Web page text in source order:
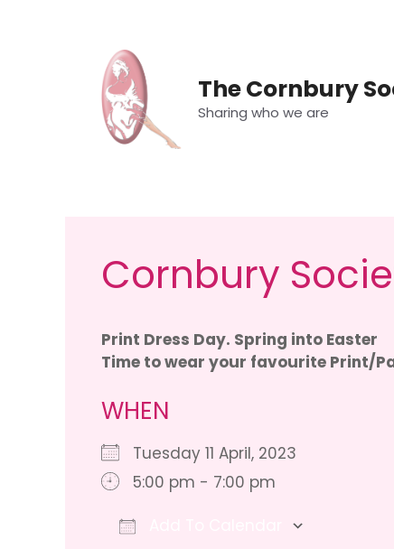
The Cornbury
Sharing who we are
Cornbury
Print Dress Day. Spring into Easter
Time to wear your favourite Print/
WHEN
Tuesday 11 April, 2023
5:00 pm - 7:00 pm